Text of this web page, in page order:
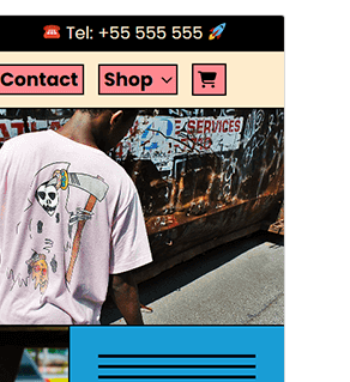
additional paid
support.
1.0.0
Атырдьах ыйа 5, 2025
60+
6.1
7.0